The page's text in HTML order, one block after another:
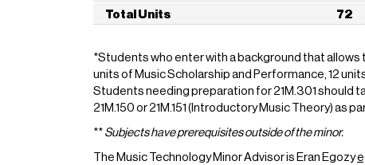
Total Units 72
*Students who enter with a background that allows
units of Music Scholarship and Performance, 12
Students needing preparation for 21M.301 should
21M.150 or 21M.151 (Introductory Music Theory) as
** Subjects have prerequisites outside of the minor.
The Music Technology Minor Advisor is Eran Egozy